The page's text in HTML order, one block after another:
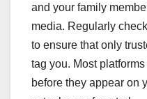
and your family
media. Regularly
to ensure that only
tag you. Most
before they appear on